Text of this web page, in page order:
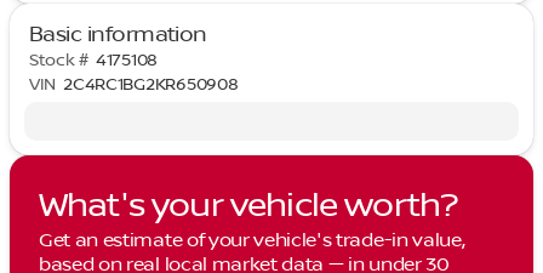
Basic information
Stock # 4175108
VIN 2C4RC1BG2KR650908
What's your vehicle worth?
Get an estimate of your vehicle's trade-in value,
based on real local market data — in under 30